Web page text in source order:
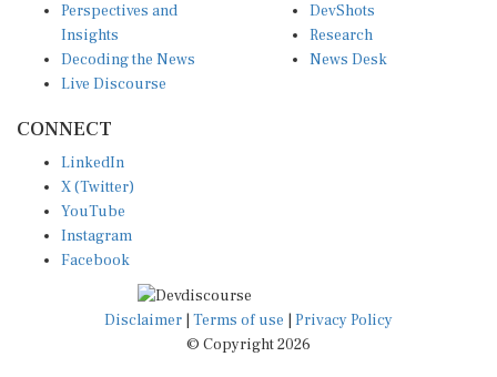
Perspectives and
Insights
Decoding the News
Live Discourse
DevShots
Research
News Desk
CONNECT
LinkedIn
X (Twitter)
YouTube
Instagram
Facebook
Disclaimer Terms of use
Privacy Policy
© Copyright 2026